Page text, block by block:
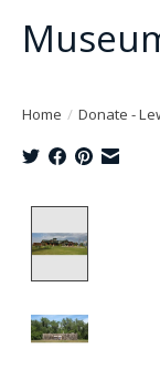
Home / Donate -